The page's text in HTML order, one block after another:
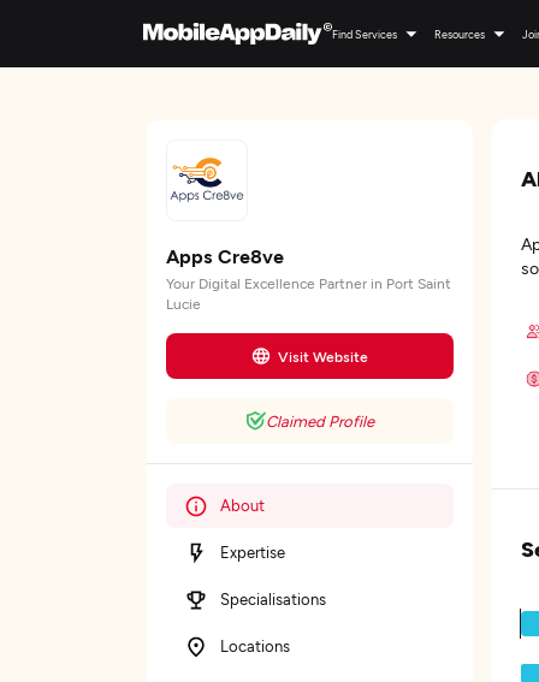
Find Services Resources
Apps Cre8ve
Your Digital Excellence Partner in Port Saint
Lucie
Visit Website
Claimed Profile
About
Expertise
Specialisations
Locations